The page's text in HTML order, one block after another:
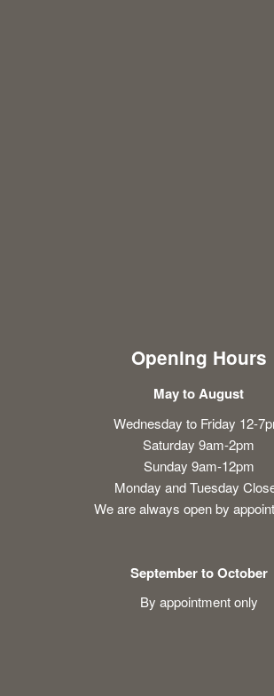
Opening Hours
May to August
Wednesday to Friday 12-
Saturday 9am-2pm
Sunday 9am-12pm
Monday and Tuesday
We are always open by
September to October
By appointment only